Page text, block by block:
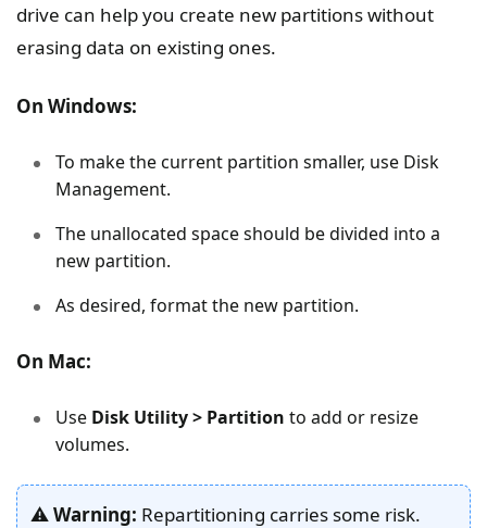
drive can help you create new partitions without
erasing data on existing ones.
On Windows:
To make the current partition smaller, use Disk
Management.
The unallocated space should be divided into a
new partition.
As desired, format the new partition.
On Mac:
Use Disk Utility > Partition to add or resize
volumes.
⚠️Warning: Repartitioning carries some risk.